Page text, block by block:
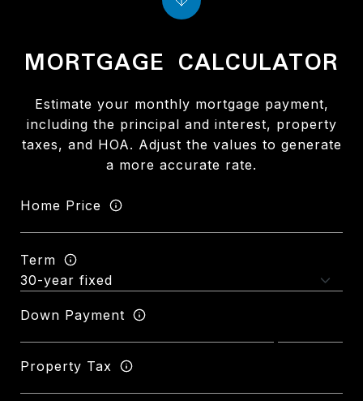
MORTGAGE CALCULATOR
Estimate your monthly mortgage payment,
including the principal and interest, property
taxes, and HOA. Adjust the values to generate
a more accurate rate.
Home Price
Term
Down Payment
Property Tax